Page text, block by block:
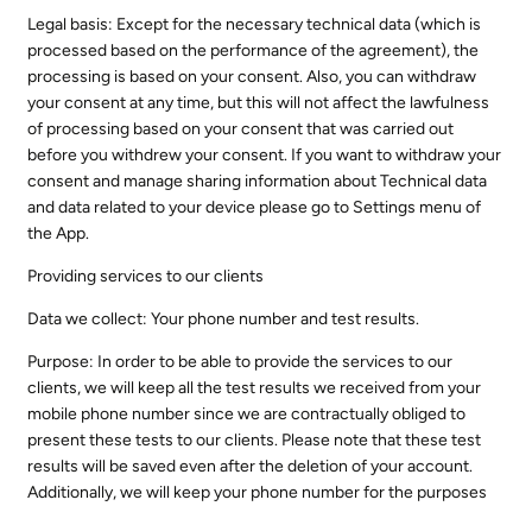
Legal basis: Except for the necessary technical data (which is
processed based on the performance of the agreement), the
processing is based on your consent. Also, you can withdraw
your consent at any time, but this will not affect the lawfulness
of processing based on your consent that was carried out
before you withdrew your consent. If you want to withdraw your
consent and manage sharing information about Technical data
and data related to your device please go to Settings menu of
the App.
Providing services to our clients
Data we collect: Your phone number and test results.
Purpose: In order to be able to provide the services to our
clients, we will keep all the test results we received from your
mobile phone number since we are contractually obliged to
present these tests to our clients. Please note that these test
results will be saved even after the deletion of your account.
Additionally, we will keep your phone number for the purposes